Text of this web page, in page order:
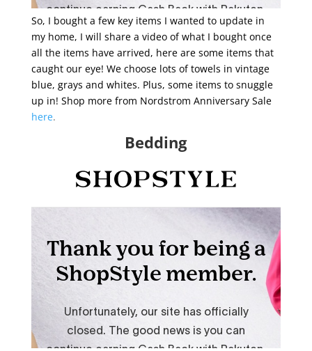
So, I bought a few key items I wanted to update in
my home, I will share a video of what I bought once
all the items have arrived, here are some items that
caught our eye! We choose lots of towels in vintage
blue, grays and whites. Plus, some items to snuggle
up in! Shop more from Nordstrom Anniversary Sale
here.
Bedding